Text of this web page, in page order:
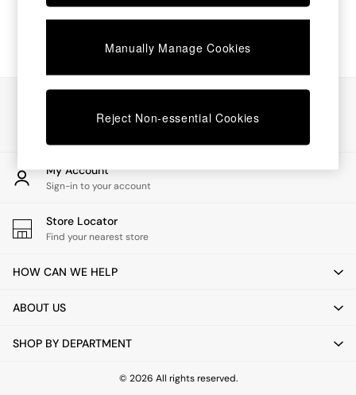
Beds
Chest of Drawers
Desks
Dining Tables
Dining Chairs
Dressing Tables
Garden Furniutre
Office Furniture
Shelves
Side Tables
TV units
All Lighting
Floor Lamps
Pendant Lights
Wall Lights
My Account
Sign-in to your account
Store Locator
Find your nearest store
HOW CAN WE HELP
ABOUT US
SHOP BY DEPARTMENT
© 2026 All rights reserved.
Manually Manage Cookies
Reject Non-essential Cookies